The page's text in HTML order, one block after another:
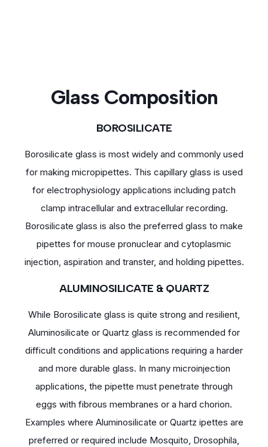
Glass Composition
BOROSILICATE
Borosilicate glass is most widely and commonly used
for making micropipettes. This capillary glass is used
for electrophysiology applications including patch
clamp intracellular and extracellular recording.
Borosilicate glass is also the preferred glass to make
pipettes for mouse pronuclear and cytoplasmic
injection, aspiration and transter, and holding pipettes.
ALUMINOSILICATE & QUARTZ
While Borosilicate glass is quite strong and resilient,
Aluminosilicate or Quartz glass is recommended for
difficult conditions and applications requiring a harder
and more durable glass. In many microinjection
applications, the pipette must penetrate through
eggs with fibrous membranes or a hard chorion.
Examples where Aluminosilicate or Quartz ipettes are
preferred or required include Mosquito, Drosophila,